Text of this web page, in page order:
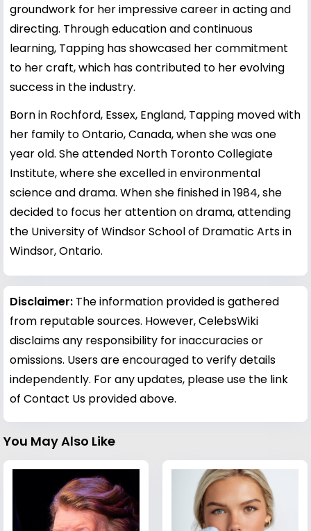
groundwork for her impressive career in acting and
directing. Through education and continuous
learning, Tapping has showcased her commitment
to her craft, which has contributed to her evolving
success in the industry.
Born in Rochford, Essex, England, Tapping moved with
her family to Ontario, Canada, when she was one
year old. She attended North Toronto Collegiate
Institute, where she excelled in environmental
science and drama. When she finished in 1984, she
decided to focus her attention on drama, attending
the University of Windsor School of Dramatic Arts in
Windsor, Ontario.
Disclaimer: The information provided is gathered
from reputable sources. However, CelebsWiki
disclaims any responsibility for inaccuracies or
omissions. Users are encouraged to verify details
independently. For any updates, please use the link
of Contact Us provided above.
You May Also Like